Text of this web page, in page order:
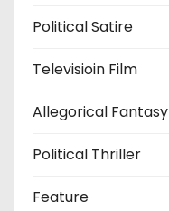
Political Satire
Televisioin Film
Allegorical Fantasy
Political Thriller
Feature